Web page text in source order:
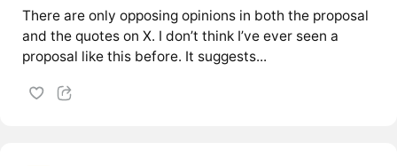
There are only opposing opinions in both the proposal
and the quotes on X. I don’t think I’ve ever seen a
proposal like this before. It suggests...